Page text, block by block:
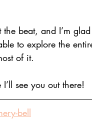
beat, and I’m
to explore the
of it.
see you out there!
bell